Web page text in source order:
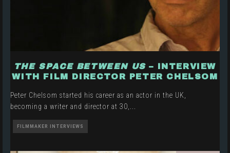
THE SPACE BETWEEN US– INTERVIEW
WITH FILM DIRECTOR PETER CHELSOM
Peter Chelsom started his career as an actor in the UK,
becoming a writer and director at 30,
FILMMAKER INTERVIEWS